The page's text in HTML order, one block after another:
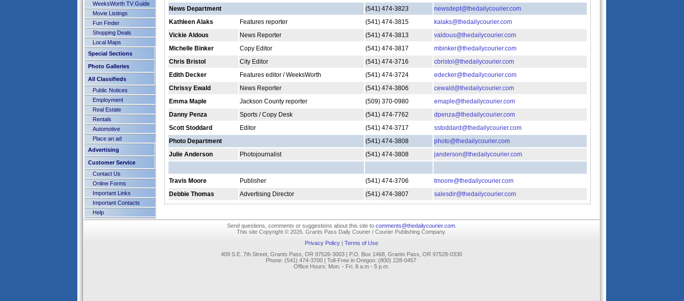
WeeksWorth TV Guide
Movie Listings
Fun Finder
Shopping Deals
Local Maps
Special Sections
Photo Galleries
All Classifieds
Public Notices
Employment
Real Estate
Rentals
Automotive
Place an ad
Advertising
Customer Service
Contact Us
Online Forms
Important Links
Important Contacts
Help
News Department
(541) 474-3823
newsdept@thedailycourier.com
Kathleen Alaks
Features reporter (541) 474-3815
kalaks@thedailycourier.com
Vickie Aldous
News Reporter (541) 474-3813
valdous@thedailycourier.com
Michelle Binker
Copy Editor (541) 474-3817
mbinker@thedailycourier.com
Chris Bristol
City Editor (541) 474-3716
cbristol@thedailycourier.com
Edith Decker
Features editor / WeeksWorth (541) 474-3724
edecker@thedailycourier.com
Chrissy Ewald
News Reporter (541) 474-3806
cewald@thedailycourier.com
Emma Maple
Jackson County reporter (509) 370-0980
emaple@thedailycourier.com
Danny Penza
Sports / Copy Desk (541) 474-7762
dpenza@thedailycourier.com
Scott Stoddard
Editor (541) 474-3717
sstoddard@thedailycourier.com
Photo Department
(541) 474-3808
photo@thedailycourier.com
Julie Anderson
Photojournalist (541) 474-3808 janderson@thedailycourier.com
Travis Moore Publisher (541) 474-3706
tmoore@thedailycourier.com
Debbie Thomas
Advertising Director (541) 474-3807 salesdir@thedailycourier.com
Send questions, comments or suggestions about this site to comments@thedailycourier.com.
This site Copyright © 2026. Grants Pass Daily Courier / Courier Publishing Company.
Privacy Policy | Terms of Use
409 S.E. 7th Street, Grants Pass, OR 97526-3003 | P.O. Box 1468, Grants Pass, OR 97528-0330
Phone: (541) 474-3700 | Toll-Free in Oregon: (800) 228-0457.
Office Hours: Mon. - Fri. 8 a.m - 5 p.m.